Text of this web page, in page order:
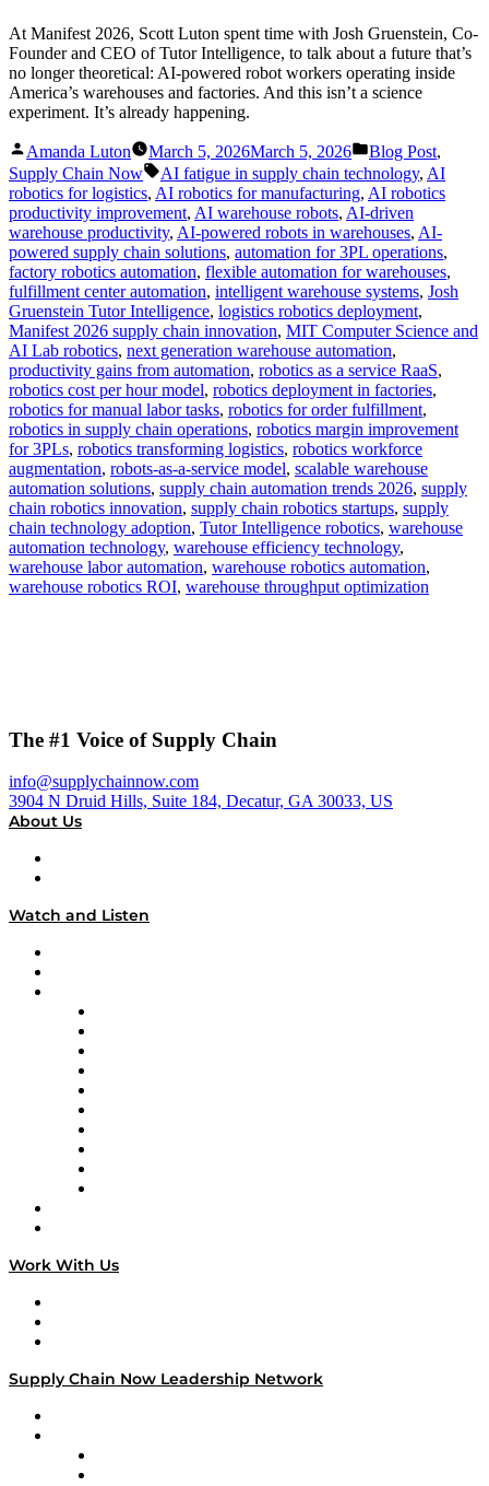
At Manifest 2026, Scott Luton spent time with Josh Gruenstein, Co-
Founder and CEO of Tutor Intelligence, to talk about a future that’s
no longer theoretical: AI-powered robot workers operating inside
America’s warehouses and factories. And this isn’t a science
experiment. It’s already happening.
Posted
by
Amanda Luton March 5, 2026March 5, 2026
Posted
in
Blog Post,
Supply Chain Now
Tags:
AI fatigue in supply chain technology, AI
robotics for logistics, AI robotics for manufacturing, AI robotics
productivity improvement, AI warehouse robots, AI-driven
warehouse productivity, AI-powered robots in warehouses, AI-
powered supply chain solutions, automation for 3PL operations,
factory robotics automation, flexible automation for warehouses,
fulfillment center automation, intelligent warehouse systems, Josh
Gruenstein Tutor Intelligence, logistics robotics deployment,
Manifest 2026 supply chain innovation, MIT Computer Science and
AI Lab robotics, next generation warehouse automation,
productivity gains from automation, robotics as a service RaaS,
robotics cost per hour model, robotics deployment in factories,
robotics for manual labor tasks, robotics for order fulfillment,
robotics in supply chain operations, robotics margin improvement
for 3PLs, robotics transforming logistics, robotics workforce
augmentation, robots-as-a-service model, scalable warehouse
automation solutions, supply chain automation trends 2026, supply
chain robotics innovation, supply chain robotics startups, supply
chain technology adoption, Tutor Intelligence robotics, warehouse
automation technology, warehouse efficiency technology,
warehouse labor automation, warehouse robotics automation,
warehouse robotics ROI, warehouse throughput optimization
The #1 Voice of Supply Chain
info@supplychainnow.com
3904 N Druid Hills, Suite 184, Decatur, GA 30033, US
About Us
Watch and Listen
Work With Us
Supply Chain Now Leadership Network